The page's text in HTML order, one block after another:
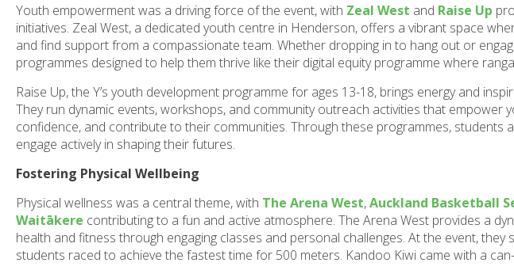
Youth empowerment was a driving force of the event, with Zeal West and Raise Up
initiatives. Zeal West, a dedicated youth centre in Henderson, offers a vibrant space
and find support from a compassionate team. Whether dropping in to hang out or
programmes designed to help them thrive like their digital equity programme where
Raise Up, the Y’s youth development programme for ages 13-18, brings energy and
They run dynamic events, workshops, and community outreach activities that empower
confidence, and contribute to their communities. Through these programmes, students
engage actively in shaping their futures.
Fostering Physical Wellbeing
Physical wellness was a central theme, with The Arena West,Auckland Basketball
Waitākere contributing to a fun and active atmosphere. The Arena West provides a
health and fitness through engaging classes and personal challenges. At the event,
students raced to achieve the fastest time for 500 meters. Kandoo Kiwi came with a